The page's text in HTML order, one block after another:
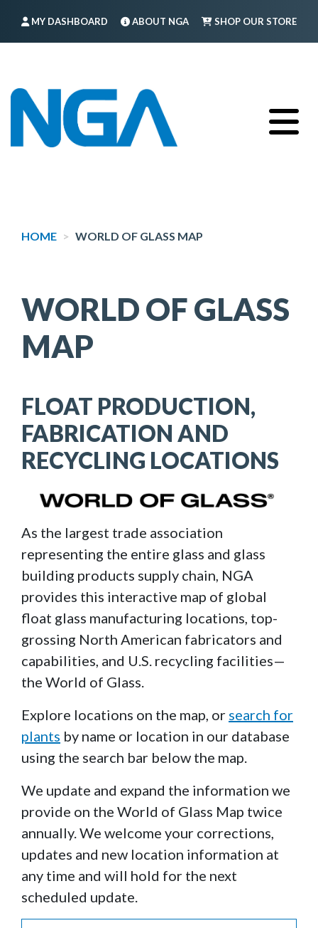
MY DASHBOARD ABOUT NGA SHOP OUR STORE
HOME WORLD OF GLASS MAP
WORLD OF GLASS
MAP
FLOAT PRODUCTION,
FABRICATION AND
RECYCLING LOCATIONS
Image
As the largest trade association
representing the entire glass and glass
building products supply chain, NGA
provides this interactive map of global
float glass manufacturing locations, top-
grossing North American fabricators and
capabilities, and U.S. recycling facilities—
the World of Glass.
Explore locations on the map, or search for
plants by name or location in our database
using the search bar below the map.
We update and expand the information we
provide on the World of Glass Map twice
annually. We welcome your corrections,
updates and new location information at
any time and will hold for the next
scheduled update.